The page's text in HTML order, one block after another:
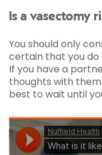
Is a vasectomy
You should only
certain that you
If you have a
thoughts with
best to wait until